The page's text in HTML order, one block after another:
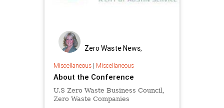
Zero Waste News,
Miscellaneous| Miscellaneous
About the Conference
U.S Zero Waste Business Council,
Zero Waste Companies